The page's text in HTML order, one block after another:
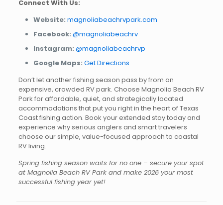
Connect With Us:
Website: magnoliabeachrvpark.com
Facebook: @magnoliabeachrv
Instagram: @magnoliabeachrvp
Google Maps: Get Directions
Don’t let another fishing season pass by from an
expensive, crowded RV park. Choose Magnolia Beach RV
Park for affordable, quiet, and strategically located
accommodations that put you right in the heart of Texas
Coast fishing action. Book your extended stay today and
experience why serious anglers and smart travelers
choose our simple, value-focused approach to coastal
RV living.
Spring fishing season waits for no one – secure your spot
at Magnolia Beach RV Park and make 2026 your most
successful fishing year yet!